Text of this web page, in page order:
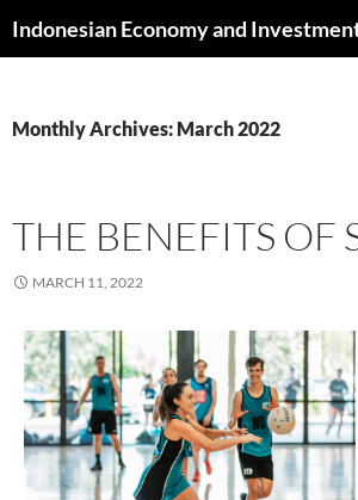
to
Monthly Archives: March 2022
THE BENEFITS OF
MARCH 11, 2022